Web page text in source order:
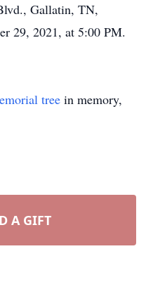
Gallatin, TN,
29, 2021, at 5:00 PM.
tree in memory,
A GIFT